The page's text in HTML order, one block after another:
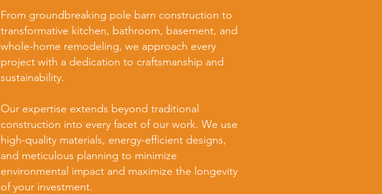
From groundbreaking pole barn construction to
transformative kitchen, bathroom, basement, and
whole-home remodeling, we approach every
project with a dedication to craftsmanship and
sustainability.
Our expertise extends beyond traditional
construction into every facet of our work. We use
high-quality materials, energy-efficient designs,
and meticulous planning to minimize
environmental impact and maximize the longevity
of your investment.